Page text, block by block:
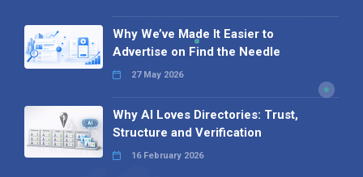
Why We’ve Made It Easier to
Advertise on Find the Needle
27 May 2026
Why AI Loves Directories: Trust,
Structure and Verification
16 February 2026